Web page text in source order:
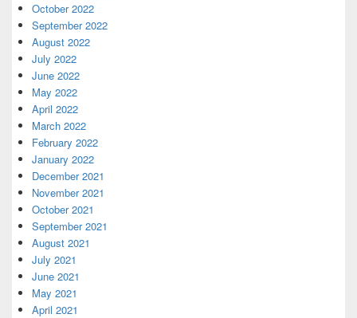
October 2022
September 2022
August 2022
July 2022
June 2022
May 2022
April 2022
March 2022
February 2022
January 2022
December 2021
November 2021
October 2021
September 2021
August 2021
July 2021
June 2021
May 2021
April 2021